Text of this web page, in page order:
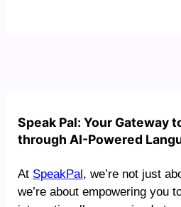
Speak Pal: Your Gateway
through AI-Powered
At SpeakPal, we’re not just
we’re about empowering you